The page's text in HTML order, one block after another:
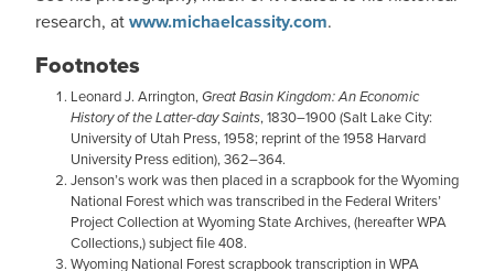
research, atwww.michaelcassity.com.
Footnotes
Leonard J. Arrington,Great Basin Kingdom: An Economic
History of the Latter-day Saints, 1830–1900 (Salt Lake City:
University of Utah Press, 1958; reprint of the 1958 Harvard
University Press edition), 362–364.
Jenson’s work was then placed in a scrapbook for the Wyoming
National Forest which was transcribed in the Federal Writers’
Project Collection at Wyoming State Archives, (hereafter WPA
Collections,) subject ﬁle 408.
Wyoming National Forest scrapbook transcription in WPA